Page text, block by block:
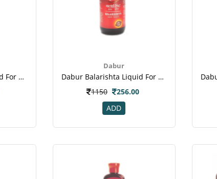
Dabur Balarishta Liquid For Nerves System, Muscles & Bones
Dabur
Dabur Balarishta Liquid For Nerves System, Muscles & Bones
1150
256.00
ADD